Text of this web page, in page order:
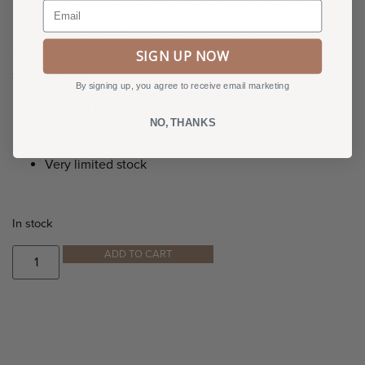
book cloth cover with a gold debossed “Patchwork & Prose”
logo, and smooth 70# paper. This exclusive Block of the
Month notebook will not be reprinted, so get yours while
supplies last!
Very limited stock
In stock
ADD TO CART
Email
SIGN UP NOW
By signing up, you agree to receive email marketing
NO, THANKS